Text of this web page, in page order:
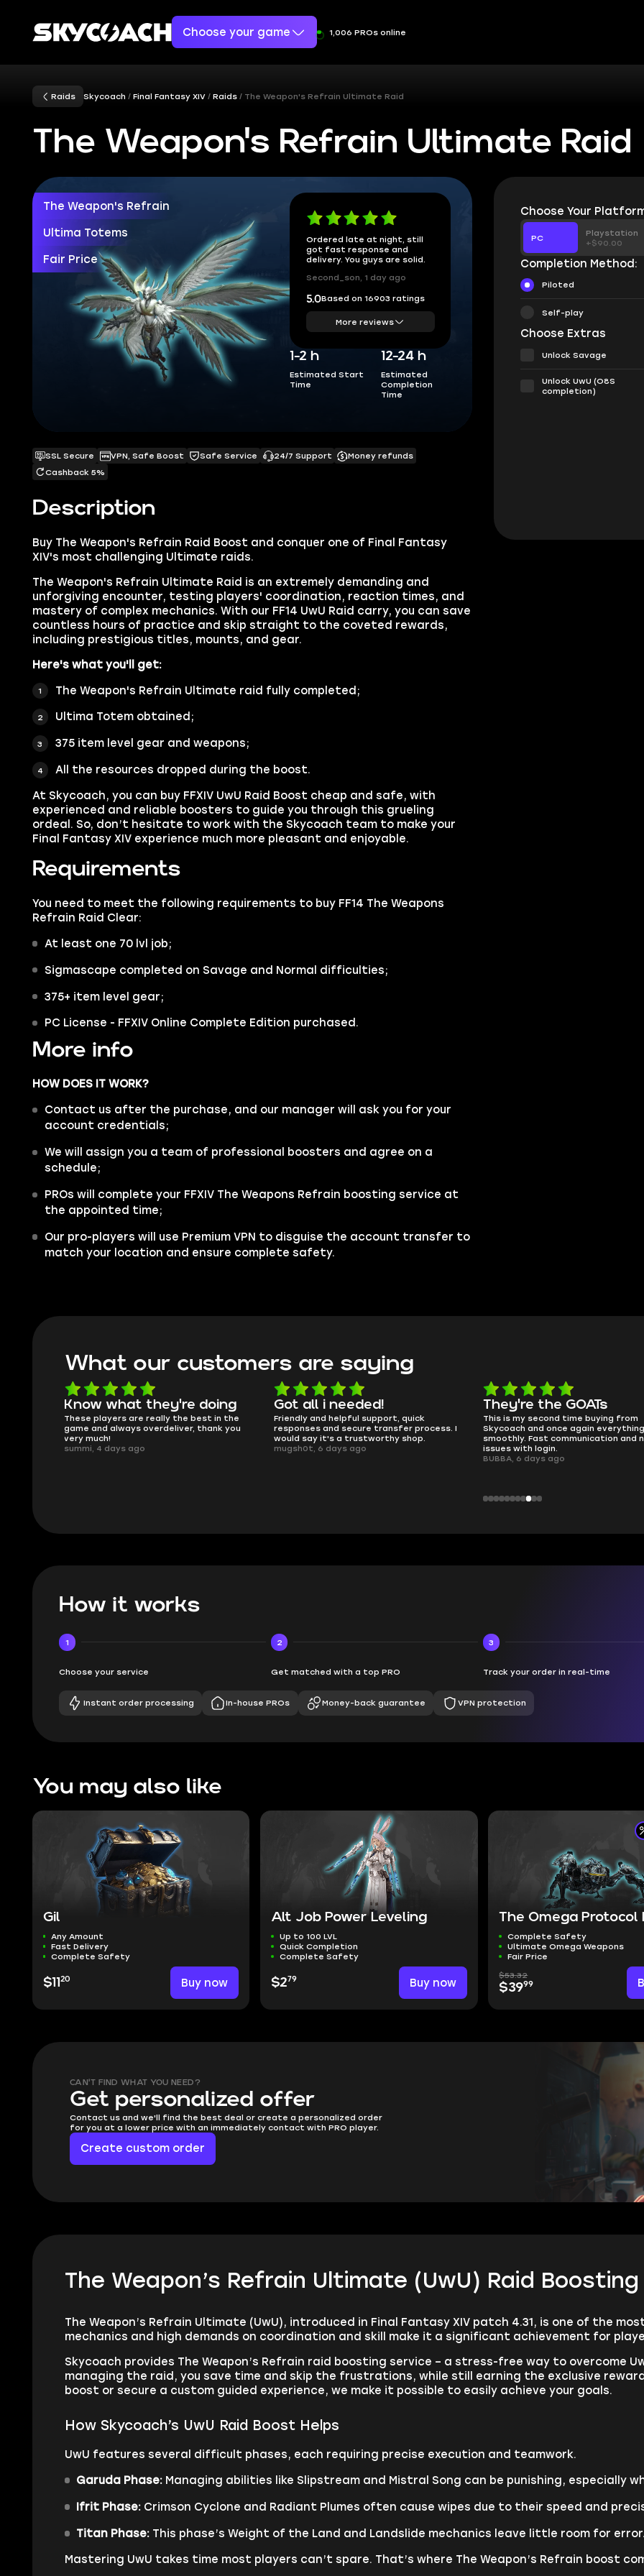
Choose your game 1,006 PROs online
Raids Skycoach Final Fantasy XIV Raids The Weapon's Refrain Ultimate Raid
The Weapon's Refrain Ultimate Raid
The Weapon's Refrain
Ultima Totems
Fair Price
Ordered late at night, still
got fast response and
delivery. You guys are solid.
Second_son, 1 day ago
5.0Based on 16903 ratings
More reviews
1-2 h
Estimated Start
Time
12-24 h
Estimated
Completion
Time
Description
Buy The Weapon's Refrain Raid Boostand conquer one of Final Fantasy
XIV's most challenging Ultimate raids.
The Weapon's Refrain Ultimate Raid is an extremely demanding and
unforgiving encounter, testing players' coordination, reaction times, and
mastery of complex mechanics. With our FF14 UwU Raid carry, you can save
countless hours of practice and skip straight to the coveted rewards,
including prestigious titles, mounts, and gear.
Here's what you'll get:
The Weapon's Refrain Ultimate raid fully completed;
Ultima Totem obtained;
375 item level gear and weapons;
All the resources dropped during the boost.
At Skycoach, you can buy FFXIV UwU Raid Boost cheap and safe, with
experienced and reliable boosters to guide you through this grueling
ordeal. So, don’t hesitate to work with the Skycoach team to make your
Final Fantasy XIV experience much more pleasant and enjoyable.
Requirements
You need to meet the following requirements to buy FF14 The Weapons
Refrain Raid Clear:
At least one 70 lvl job;
Sigmascape completed on Savage and Normal difficulties;
375+ item level gear;
PC License - FFXIV Online Complete Edition purchased.
More info
HOW DOES IT WORK?
Contact us after the purchase, and our manager will ask you for your
account credentials;
We will assign you a team of professional boosters and agree on a
schedule;
PROs will complete your FFXIV The Weapons Refrain boosting service at
the appointed time;
Our pro-players will use Premium VPN to disguise the account transfer to
match your location and ensure complete safety.
SSL Secure VPN, Safe Boost Safe Service 24/7 Support
Money refunds
Cashback 5%
Choose Your
PC
Playstation
+$90.00
Completion Method:
Piloted
Self-play
Choose Extras
Unlock Savage
Unlock UwU (O8S
completion)
What our customers are saying
Got all i needed!
Friendly and helpful support, quick
responses and secure transfer process. I
would say it's a trustworthy shop.
mugsh0t, 6 days ago
They're the GOATs
This is my second time buying from
Skycoach and once again everything went
smoothly. Fast communication and no
issues with login.
smooth as butter
no delays, no drama. Pro player
perfectly.
QT314, 6 days ago
How it works
1
Choose your service
2
Get matched with a top PRO
3
Track your order in real-time
Instant order processing In-house PROs Money-back guarantee VPN protection
You may also like
Gil
Any Amount
Fast Delivery
Complete Safety
$11 20 Buy now
Alt Job Power Leveling
Up to 100 LVL
Quick Completion
Complete Safety
$279 Buy now
The Omega Protocol
Complete Safety
Ultimate Omega Weapons
Fair Price
$53.32
$3999
CAN'T FIND WHAT YOU NEED?
Get personalized offer
Contact us and we'll find the best deal or create a personalized order
for you at a lower price with an immediately contact with PRO player.
Create custom order
The Weapon’s Refrain Ultimate (UwU) Raid
The Weapon’s Refrain Ultimate (UwU), introduced in Final Fantasy XIV patch 4.31, is one of the
mechanics and high demands on coordination and skill make it a significant achievement for
Skycoach provides The Weapon’s Refrain raid boosting service – a stress-free way to overcome
managing the raid, you save time and skip the frustrations, while still earning the exclusive
boost or secure a custom guided experience, we make it possible to easily achieve your goals.
How Skycoach’s UwU Raid Boost Helps
UwU features several difficult phases, each requiring precise execution and teamwork.
Garuda Phase: Managing abilities like Slipstream and Mistral Song can be punishing, especially
Ifrit Phase: Crimson Cyclone and Radiant Plumes often cause wipes due to their speed and
Titan Phase: This phase’s Weight of the Land and Landslide mechanics leave little room for error.
Mastering UwU takes time most players can’t spare. That’s where The Weapon’s Refrain boost